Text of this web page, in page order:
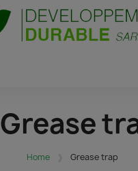
Grease
Home Grease trap